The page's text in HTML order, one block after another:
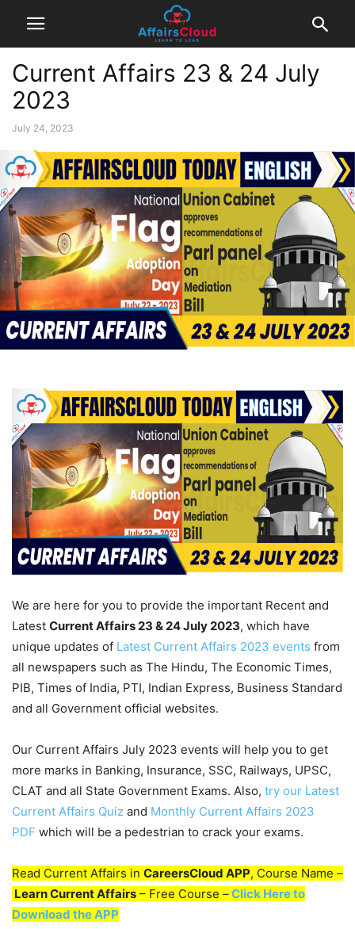
Current Affairs 23 & 24 July
2023
July 24, 2023
We are here for you to provide the important Recent and
Latest Current Affairs 23 & 24 July 2023, which have
unique updates of Latest Current Affairs 2023 events from
all newspapers such as The Hindu, The Economic Times,
PIB, Times of India, PTI, Indian Express, Business Standard
and all Government official websites.
Our Current Affairs July 2023 events will help you to get
more marks in Banking, Insurance, SSC, Railways, UPSC,
CLAT and all State Government Exams. Also, try our Latest
Current Affairs Quiz and Monthly Current Affairs 2023
PDF which will be a pedestrian to crack your exams.
Read Current Affairs in CareersCloud APP, Course Name –
Learn Current Affairs – Free Course –Click Here to
Download the APP